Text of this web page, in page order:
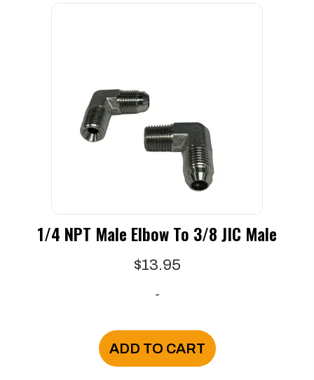
1/4 NPT Male Elbow To 3/8 JIC Male
$13.95
-
ADD TO CART